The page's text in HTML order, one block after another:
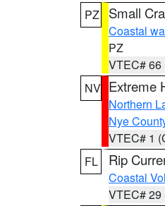
PZ
Small
Coastal
PZ
VTEC# 66
NV Extreme
Northern
Nye
VTEC# 1
FL
Rip
Coastal
VTEC# 29